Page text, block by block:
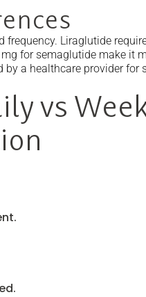
Liraglutide
for semaglutide make it
a healthcare provider for
vs